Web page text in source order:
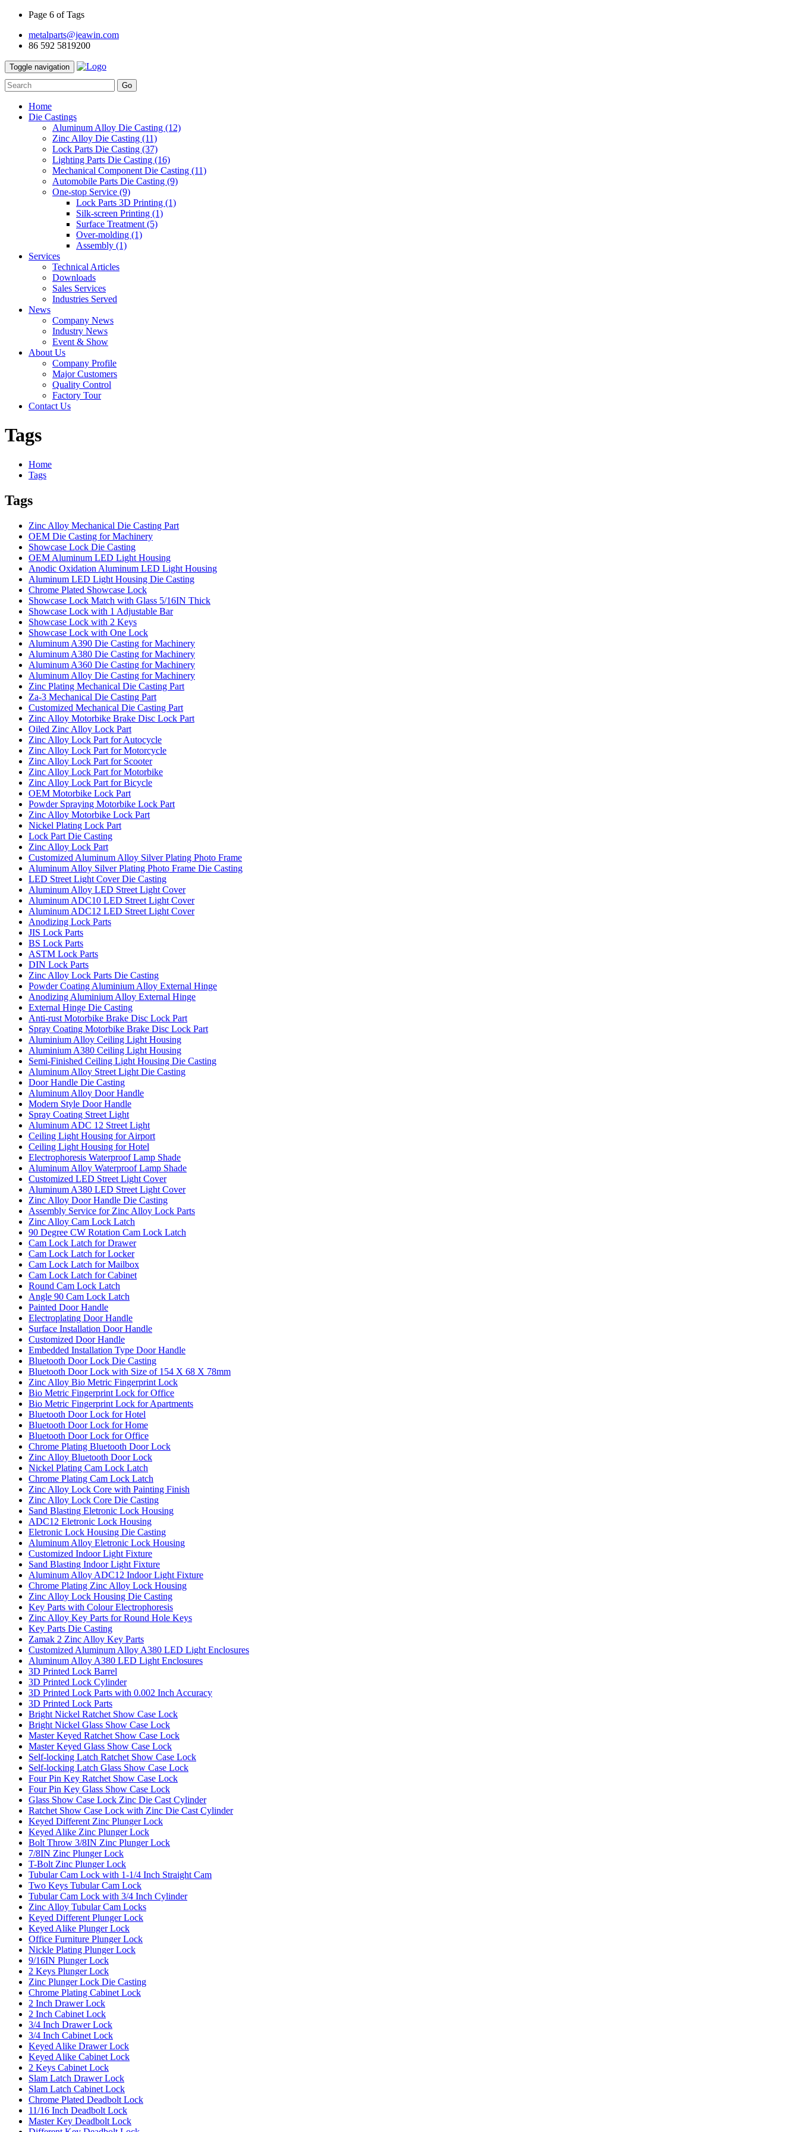
Page 6 of Tags
metalparts@jeawin.com
86 592 5819200
Toggle navigation
Go
Home
Die Castings
Aluminum Alloy Die Casting (12)
Zinc Alloy Die Casting (11)
Lock Parts Die Casting (37)
Lighting Parts Die Casting (16)
Mechanical Component Die Casting (11)
Automobile Parts Die Casting (9)
One-stop Service (9)
Lock Parts 3D Printing (1)
Silk-screen Printing (1)
Surface Treatment (5)
Over-molding (1)
Assembly (1)
Services
Technical Articles
Downloads
Sales Services
Industries Served
News
Company News
Industry News
Event & Show
About Us
Company Profile
Major Customers
Quality Control
Factory Tour
Contact Us
Tags
Home
Tags
Tags
Zinc Alloy Mechanical Die Casting Part
OEM Die Casting for Machinery
Showcase Lock Die Casting
OEM Aluminum LED Light Housing
Anodic Oxidation Aluminum LED Light Housing
Aluminum LED Light Housing Die Casting
Chrome Plated Showcase Lock
Showcase Lock Match with Glass 5/16IN Thick
Showcase Lock with 1 Adjustable Bar
Showcase Lock with 2 Keys
Showcase Lock with One Lock
Aluminum A390 Die Casting for Machinery
Aluminum A380 Die Casting for Machinery
Aluminum A360 Die Casting for Machinery
Aluminum Alloy Die Casting for Machinery
Zinc Plating Mechanical Die Casting Part
Za-3 Mechanical Die Casting Part
Customized Mechanical Die Casting Part
Zinc Alloy Motorbike Brake Disc Lock Part
Oiled Zinc Alloy Lock Part
Zinc Alloy Lock Part for Autocycle
Zinc Alloy Lock Part for Motorcycle
Zinc Alloy Lock Part for Scooter
Zinc Alloy Lock Part for Motorbike
Zinc Alloy Lock Part for Bicycle
OEM Motorbike Lock Part
Powder Spraying Motorbike Lock Part
Zinc Alloy Motorbike Lock Part
Nickel Plating Lock Part
Lock Part Die Casting
Zinc Alloy Lock Part
Customized Aluminum Alloy Silver Plating Photo Frame
Aluminum Alloy Silver Plating Photo Frame Die Casting
LED Street Light Cover Die Casting
Aluminum Alloy LED Street Light Cover
Aluminum ADC10 LED Street Light Cover
Aluminum ADC12 LED Street Light Cover
Anodizing Lock Parts
JIS Lock Parts
BS Lock Parts
ASTM Lock Parts
DIN Lock Parts
Zinc Alloy Lock Parts Die Casting
Powder Coating Aluminium Alloy External Hinge
Anodizing Aluminium Alloy External Hinge
External Hinge Die Casting
Anti-rust Motorbike Brake Disc Lock Part
Spray Coating Motorbike Brake Disc Lock Part
Aluminium Alloy Ceiling Light Housing
Aluminium A380 Ceiling Light Housing
Semi-Finished Ceiling Light Housing Die Casting
Aluminum Alloy Street Light Die Casting
Door Handle Die Casting
Aluminum Alloy Door Handle
Modern Style Door Handle
Spray Coating Street Light
Aluminum ADC 12 Street Light
Ceiling Light Housing for Airport
Ceiling Light Housing for Hotel
Electrophoresis Waterproof Lamp Shade
Aluminum Alloy Waterproof Lamp Shade
Customized LED Street Light Cover
Aluminum A380 LED Street Light Cover
Zinc Alloy Door Handle Die Casting
Assembly Service for Zinc Alloy Lock Parts
Zinc Alloy Cam Lock Latch
90 Degree CW Rotation Cam Lock Latch
Cam Lock Latch for Drawer
Cam Lock Latch for Locker
Cam Lock Latch for Mailbox
Cam Lock Latch for Cabinet
Round Cam Lock Latch
Angle 90 Cam Lock Latch
Painted Door Handle
Electroplating Door Handle
Surface Installation Door Handle
Customized Door Handle
Embedded Installation Type Door Handle
Bluetooth Door Lock Die Casting
Bluetooth Door Lock with Size of 154 X 68 X 78mm
Zinc Alloy Bio Metric Fingerprint Lock
Bio Metric Fingerprint Lock for Office
Bio Metric Fingerprint Lock for Apartments
Bluetooth Door Lock for Hotel
Bluetooth Door Lock for Home
Bluetooth Door Lock for Office
Chrome Plating Bluetooth Door Lock
Zinc Alloy Bluetooth Door Lock
Nickel Plating Cam Lock Latch
Chrome Plating Cam Lock Latch
Zinc Alloy Lock Core with Painting Finish
Zinc Alloy Lock Core Die Casting
Sand Blasting Eletronic Lock Housing
ADC12 Eletronic Lock Housing
Eletronic Lock Housing Die Casting
Aluminum Alloy Eletronic Lock Housing
Customized Indoor Light Fixture
Sand Blasting Indoor Light Fixture
Aluminum Alloy ADC12 Indoor Light Fixture
Chrome Plating Zinc Alloy Lock Housing
Zinc Alloy Lock Housing Die Casting
Key Parts with Colour Electrophoresis
Zinc Alloy Key Parts for Round Hole Keys
Key Parts Die Casting
Zamak 2 Zinc Alloy Key Parts
Customized Aluminum Alloy A380 LED Light Enclosures
Aluminum Alloy A380 LED Light Enclosures
3D Printed Lock Barrel
3D Printed Lock Cylinder
3D Printed Lock Parts with 0.002 Inch Accuracy
3D Printed Lock Parts
Bright Nickel Ratchet Show Case Lock
Bright Nickel Glass Show Case Lock
Master Keyed Ratchet Show Case Lock
Master Keyed Glass Show Case Lock
Self-locking Latch Ratchet Show Case Lock
Self-locking Latch Glass Show Case Lock
Four Pin Key Ratchet Show Case Lock
Four Pin Key Glass Show Case Lock
Glass Show Case Lock Zinc Die Cast Cylinder
Ratchet Show Case Lock with Zinc Die Cast Cylinder
Keyed Different Zinc Plunger Lock
Keyed Alike Zinc Plunger Lock
Bolt Throw 3/8IN Zinc Plunger Lock
7/8IN Zinc Plunger Lock
T-Bolt Zinc Plunger Lock
Tubular Cam Lock with 1-1/4 Inch Straight Cam
Two Keys Tubular Cam Lock
Tubular Cam Lock with 3/4 Inch Cylinder
Zinc Alloy Tubular Cam Locks
Keyed Different Plunger Lock
Keyed Alike Plunger Lock
Office Furniture Plunger Lock
Nickle Plating Plunger Lock
9/16IN Plunger Lock
2 Keys Plunger Lock
Zinc Plunger Lock Die Casting
Chrome Plating Cabinet Lock
2 Inch Drawer Lock
2 Inch Cabinet Lock
3/4 Inch Drawer Lock
3/4 Inch Cabinet Lock
Keyed Alike Drawer Lock
Keyed Alike Cabinet Lock
2 Keys Cabinet Lock
Slam Latch Drawer Lock
Slam Latch Cabinet Lock
Chrome Plated Deadbolt Lock
11/16 Inch Deadbolt Lock
Master Key Deadbolt Lock